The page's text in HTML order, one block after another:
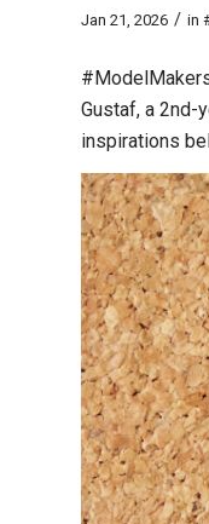
Jan 21, 2026 / in
Gustaf, a 2nd-
inspirations